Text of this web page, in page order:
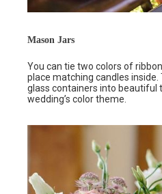
Mason Jars
You can tie two colors of
place matching candles
glass containers into beautiful
wedding’s color theme.